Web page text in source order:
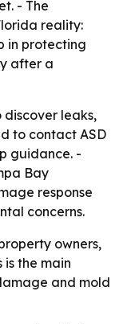
- The
reality:
in protecting
after a
discover leaks,
to contact ASD
guidance. -
Bay
response
concerns.
owners,
is the main
and mold